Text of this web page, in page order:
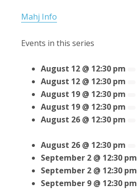
Mahj Info
Events in this series
August 12 @ 12:30 pm
August 12 @ 12:30 pm
August 19 @ 12:30 pm
August 19 @ 12:30 pm
August 26 @ 12:30 pm
August 26 @ 12:30 pm
September 2 @ 12:30 pm
September 2 @ 12:30 pm
September 9 @ 12:30 pm